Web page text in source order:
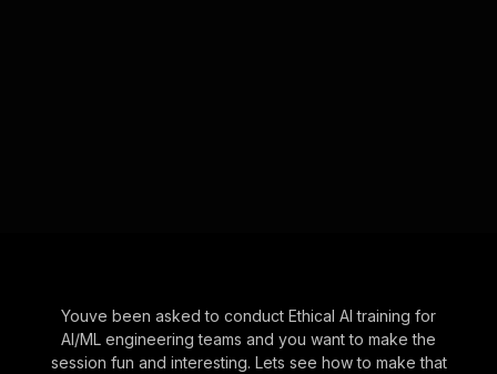
Youve been asked to conduct Ethical AI training for
AI/ML engineering teams and you want to make the
session fun and interesting. Lets see how to make that